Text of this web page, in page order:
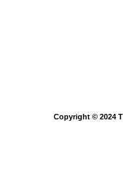
Copyright © 2024